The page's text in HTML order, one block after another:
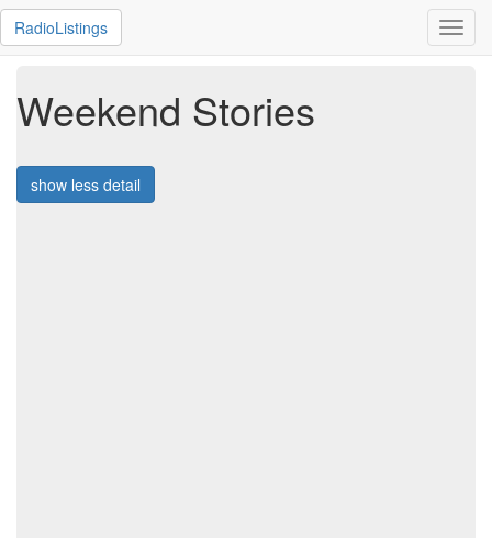
RadioListings
Weekend Stories
show less detail